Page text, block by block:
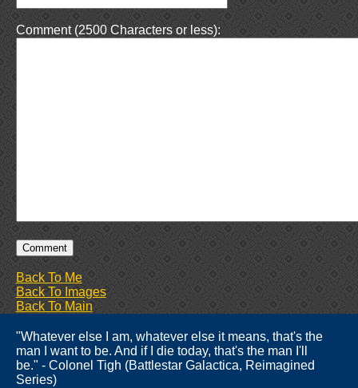
Comment (2500 Characters or less):
Back To Me
Back To Images
Back To Main
"Whatever else I am, whatever else it means, that's the
man I want to be. And if I die today, that's the man I'll
be." - Colonel Tigh (Battlestar Galactica, Reimagined
Series)